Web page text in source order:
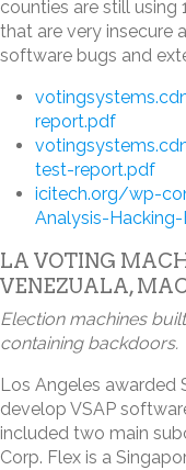
counties are still
that are very insecure
software bugs and
report.pdf
test-report.pdf
icitech.org/wp-
Analysis-
LA VOTING
VENEZUALA,
Election machines
containing backdoors.
Los Angeles
develop VSAP
included two main
Corp. Flex is a